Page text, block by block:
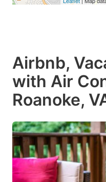
Airbnb,
with Air
Roanoke,